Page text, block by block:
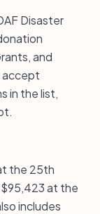
Disaster
and
accept
in the list,
the 25th
at the
includes